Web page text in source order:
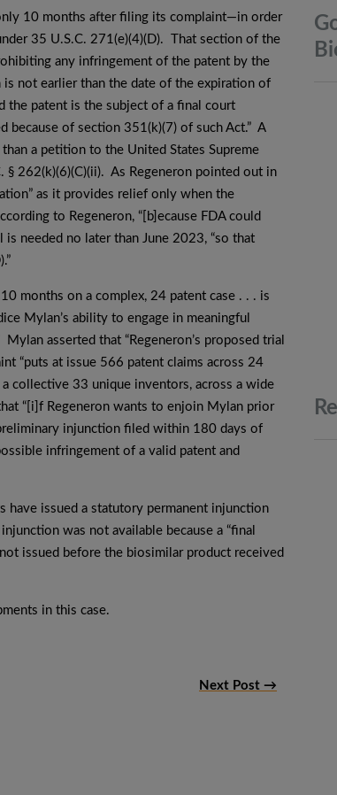
10 months after filing its complaint—in order
35 U.S.C. 271(e)(4)(D). That section of the
any infringement of the patent by the
not earlier than the date of the expiration of
the patent is the subject of a final court
because of section 351(k)(7) of such Act.” A
a petition to the United States Supreme
262(k)(6)(C)(ii). As Regeneron pointed out in
as it provides relief only when the
to Regeneron, “[b]ecause FDA could
needed no later than June 2023, “so that
months on a complex, 24 patent case . . . is
Mylan’s ability to engage in meaningful
asserted that “Regeneron’s proposed trial
“puts at issue 566 patent claims across 24
collective 33 unique inventors, across a wide
“[i]f Regeneron wants to enjoin Mylan prior
injunction filed within 180 days of
infringement of a valid patent and
have issued a statutory permanent injunction
was not available because a “final
issued before the biosimilar product received
in this case.
Next Post →